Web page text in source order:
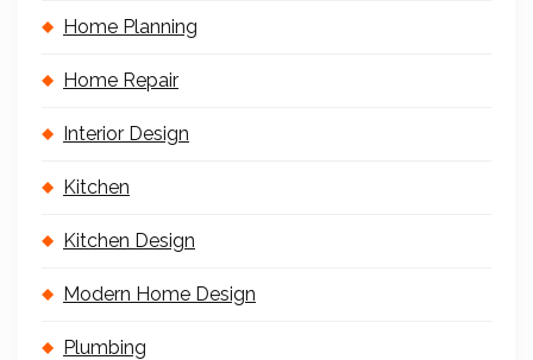
Home Planning
Home Repair
Interior Design
Kitchen
Kitchen Design
Modern Home Design
Plumbing